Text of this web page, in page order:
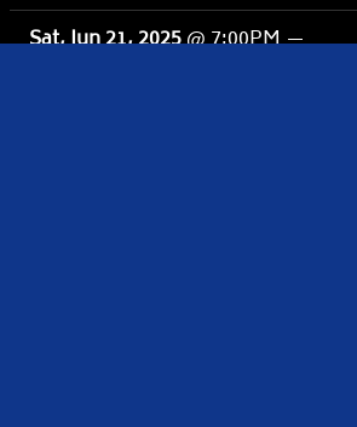
Sat, Jun 21, 2025@7:00PM—